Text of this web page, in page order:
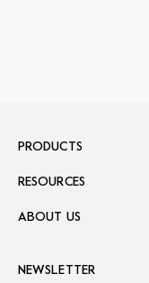
NEWSLETTER
PRODUCTS
RESOURCES
ABOUT US